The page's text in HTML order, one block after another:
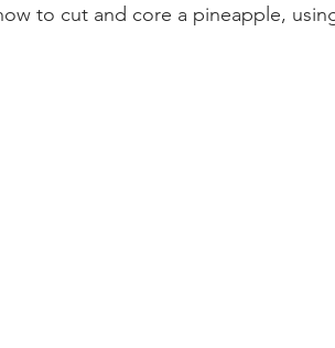
to cut and core a pineapple,